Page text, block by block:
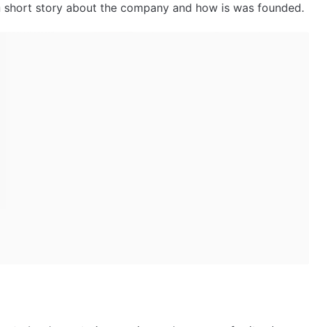
story about the company and how is was founded.